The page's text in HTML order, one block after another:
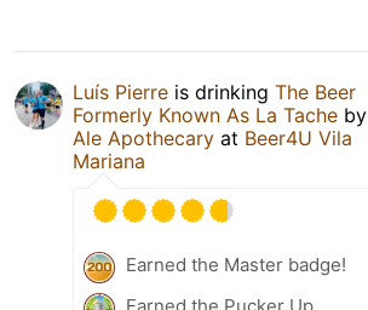
Luís Pierre is drinking The Beer
Formerly Known As La Tache by
Ale Apothecary at Beer4U Vila
Mariana
Earned the Master badge!
Earned the Pucker Up